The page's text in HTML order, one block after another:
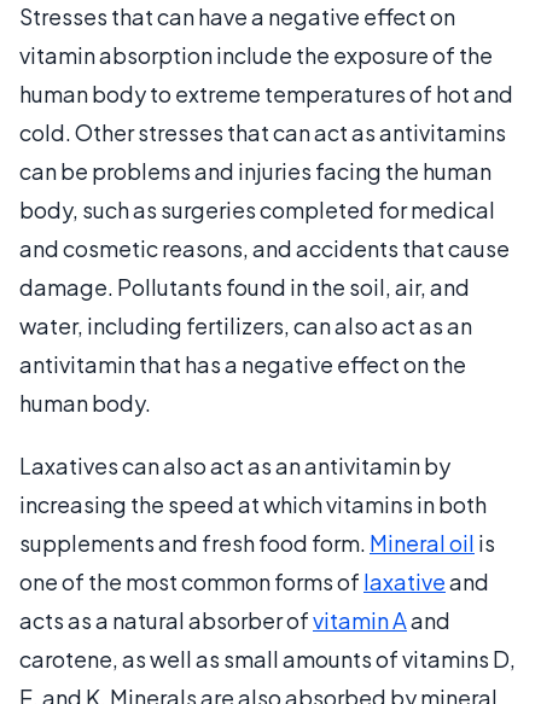
Stresses that can have a negative effect on
vitamin absorption include the exposure of the
human body to extreme temperatures of hot and
cold. Other stresses that can act as antivitamins
can be problems and injuries facing the human
body, such as surgeries completed for medical
and cosmetic reasons, and accidents that cause
damage. Pollutants found in the soil, air, and
water, including fertilizers, can also act as an
antivitamin that has a negative effect on the
human body.
Laxatives can also act as an antivitamin by
increasing the speed at which vitamins in both
supplements and fresh food form. Mineral oil is
one of the most common forms of laxativeand
acts as a natural absorber ofvitamin Aand
carotene, as well as small amounts of vitamins D,
E, and K. Minerals are also absorbed by mineral